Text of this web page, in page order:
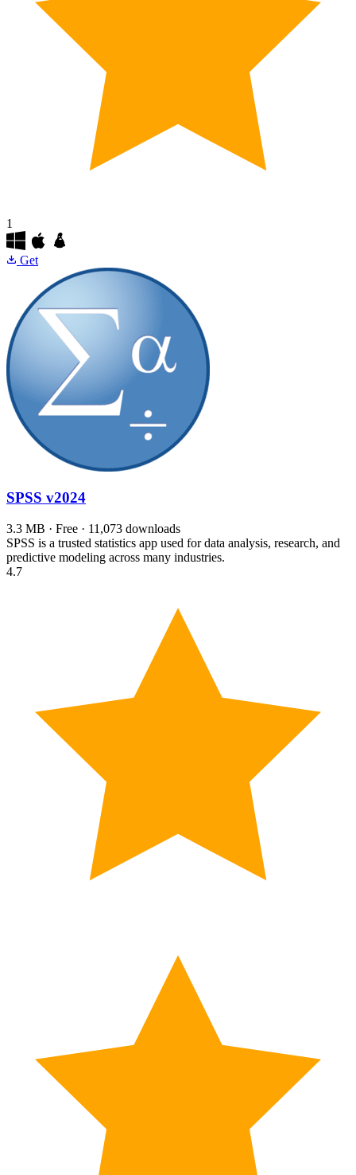
1
Get
SPSS v2024
3.3 MB · Free · 11,073 downloads
SPSS is a trusted statistics app used for data analysis, research, and
predictive modeling across many industries.
4.7